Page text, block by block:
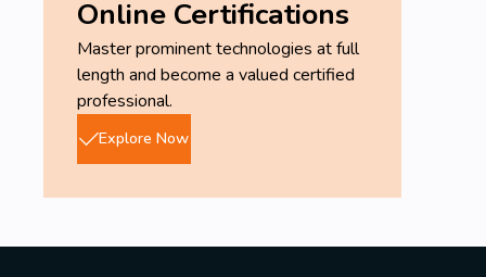
Online Certifications
Master prominent technologies at full
length and become a valued certified
professional.
Explore Now